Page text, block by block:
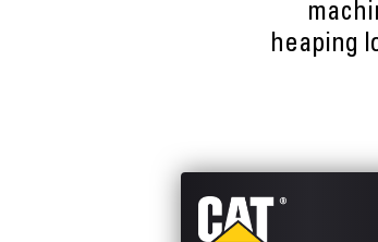
heaping